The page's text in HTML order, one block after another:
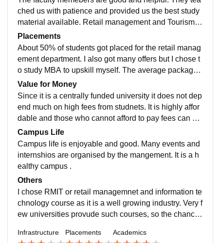
dy, we have wifi acesss in the hostel also, mess is als
o available but quality of food is average. Apart from t
facilities are availabe at eveinining.
ched us with patience and provided us the best study
material available. Retail management and Tourism M
anagement are some courses offered by The Central
University of Andra Pradesh. Both the courses are de
signed to make the students industry ready and also h
elps students for placements. S Exams are moderate.
he passing percentage of students is 90%.
Placements
About 50% of students got placed for the retail manag
ement department. I also got many offers but I chose t
o study MBA to upskill myself. The average package
offered is 4 lacks per annum. The internship and traini
ng is so good that it makes an individual ready for the
industry. Companies like Jio Mart, Pantaloons , Infosy
s, etc. came for recrutiement.
Value for Money
Since it is a centrally funded university it does not dep
end much on high fees from studnets. It is highly affor
dable and those who cannot afford to pay fees can als
o apply for fianancial aid.
Campus Life
Campus life is enjoyable and good. Many events and
internshios are organised by the mangement. It is a h
ealthy campus .
Others
I chose RMIT or retail managemnet and information te
chnology course as it is a well growing industry. Very f
ew universities provude such courses, so the chances
s facilities should be improved.
Infrastructure Placements Academics